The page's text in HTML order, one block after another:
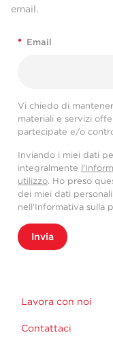
email.
* Email
Vi chiedo di
materiali e servizi
partecipate e/o
Inviando i miei dati
integralmente
utilizzo. Ho preso
dei miei dati
nell'Informativa sulla
Invia
Lavora con noi
Contattaci